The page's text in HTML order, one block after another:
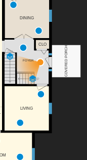
UP
DN
FOYER
DINING
CLO
LIVING
COVERED PORCH